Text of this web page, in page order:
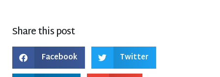
Share this post
Facebook Twitter